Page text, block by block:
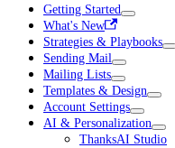
Getting Started
What's New
Strategies & Playbooks
Sending Mail
Mailing Lists
Templates & Design
Account Settings
AI & Personalization
ThanksAI Studio